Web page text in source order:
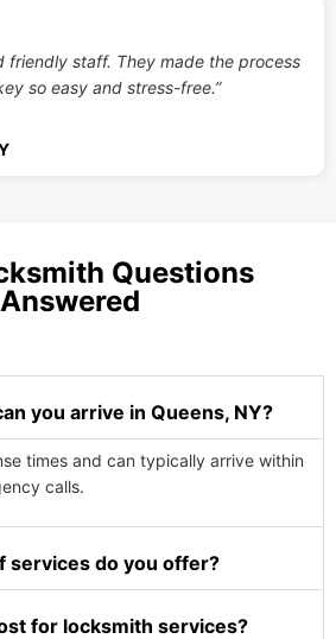
friendly staff. They made the process
so easy and stress-free.”
Questions
Answered
you arrive in Queens, NY?
times and can typically arrive within
calls.
services do you offer?
for locksmith services?